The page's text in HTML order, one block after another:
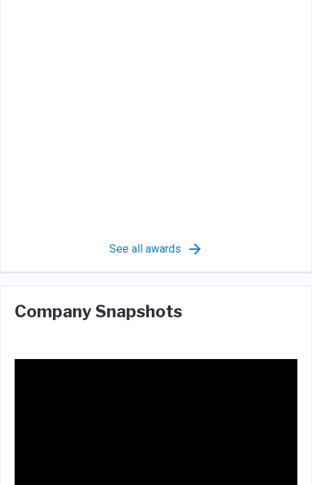
See all awards
Company Snapshots